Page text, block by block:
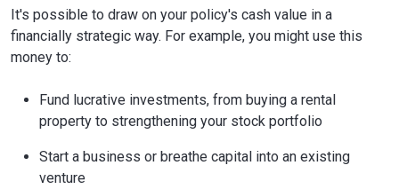
It's possible to draw on your policy's cash value in a
financially strategic way. For example, you might use this
money to:
Fund lucrative investments, from buying a rental
property to strengthening your stock portfolio
Start a business or breathe capital into an existing
venture